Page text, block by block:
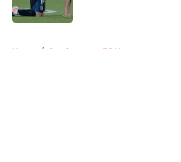
Home / Southampton FC News